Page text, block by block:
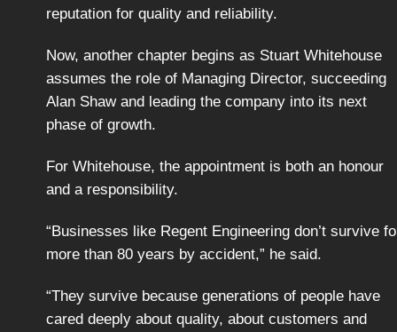
reputation for quality and reliability.
Now, another chapter begins as Stuart Whitehouse
assumes the role of Managing Director, succeeding
Alan Shaw and leading the company into its next
phase of growth.
For Whitehouse, the appointment is both an honour
and a responsibility.
“Businesses like Regent Engineering don’t survive
more than 80 years by accident,” he said.
“They survive because generations of people have
cared deeply about quality, about customers and